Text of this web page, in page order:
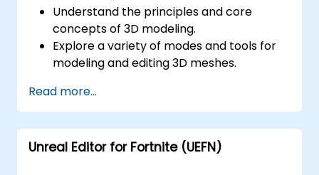
Understand the principles and core
concepts of 3D modeling.
Explore a variety of modes and tools for
modeling and editing 3D meshes.
mapping/unwrapping, sculpting, and
painting 3D models renderring.
Read more...
Unreal Editor for Fortnite (UEFN)